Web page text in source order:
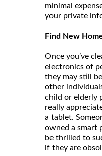
minimal
your private
Find New
Once you’ve
electronics of
they may still
other
child or elderly
really
a tablet.
owned a smart
be thrilled to
if they are